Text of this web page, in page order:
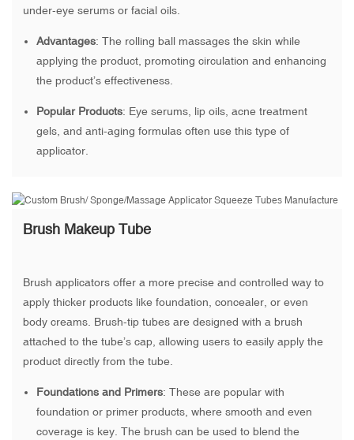
under-eye serums or facial oils.
Advantages: The rolling ball massages the skin while
applying the product, promoting circulation and enhancing
the product’s effectiveness.
Popular Products: Eye serums, lip oils, acne treatment
gels, and anti-aging formulas often use this type of
applicator.
Brush Makeup Tube
Brush applicators offer a more precise and controlled way to
apply thicker products like foundation, concealer, or even
body creams. Brush-tip tubes are designed with a brush
attached to the tube’s cap, allowing users to easily apply the
product directly from the tube.
Foundations and Primers: These are popular with
foundation or primer products, where smooth and even
coverage is key. The brush can be used to blend the